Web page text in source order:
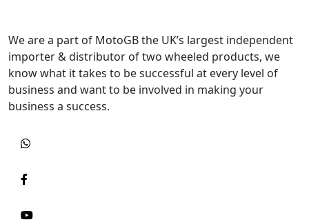
We are a part of MotoGB the UK’s largest independent
importer & distributor of two wheeled products, we
know what it takes to be successful at every level of
business and want to be involved in making your
business a success.